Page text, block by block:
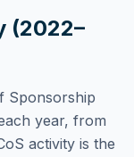
(2022–
Sponsorship
year, from
activity is the